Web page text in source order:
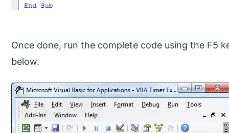
Once done, run the complete code using the F5
below.